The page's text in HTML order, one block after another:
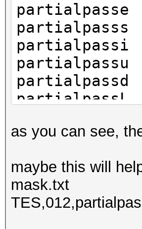
partialpasse
partialpasss
partialpassi
partialpassu
partialpassd
partialpassL
as you can see,
maybe this will
mask.txt